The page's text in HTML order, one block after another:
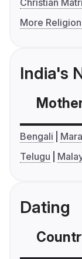
Christian
More
India's
Bengali
Telugu
Dating